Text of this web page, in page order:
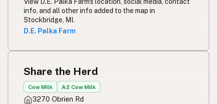
View D.E. Palka Farm's location, social media, contact
info, and all other info added to the map in
Stockbridge, MI.
D.E. Palka Farm
Share the Herd
Cow Milk A2 Cow Milk
3270 Obrien Rd